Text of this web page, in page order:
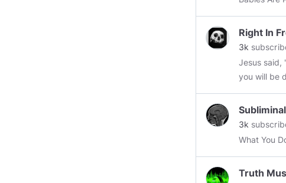
Right In
3k
Jesus said,
you will be
3k
What You
Truth